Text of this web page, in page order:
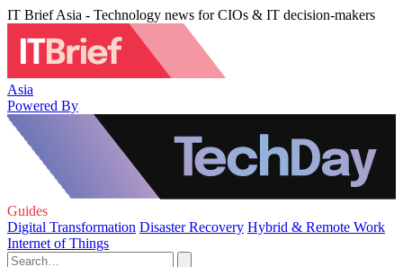
IT Brief Asia - Technology news for CIOs & IT decision-makers
Asia
Powered By
Guides
Digital Transformation Disaster Recovery Hybrid & Remote Work
Internet of Things